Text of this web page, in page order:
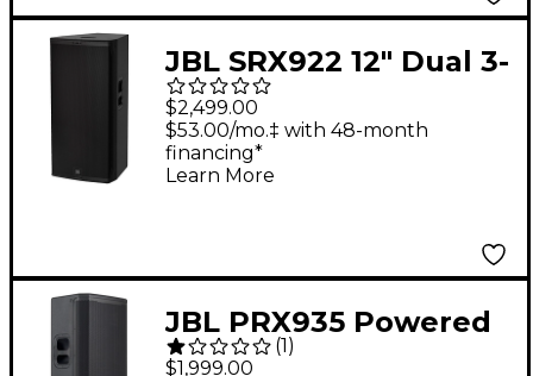
JBL SRX922 12" Dual 3-
Way Powered Speaker
$2,499.00
$53.00/mo.‡ with 48-month
financing*
Learn More
JBL PRX935 Powered
Single 15" Three-Way
(1 )
$1,999.00